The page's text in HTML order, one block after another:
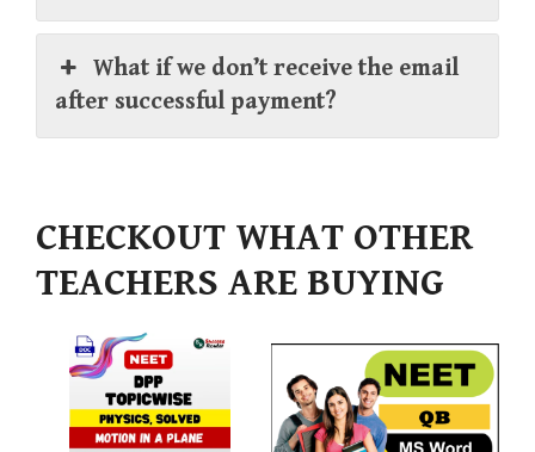
What if we don’t receive the email
after successful payment?
CHECKOUT WHAT OTHER
TEACHERS ARE BUYING